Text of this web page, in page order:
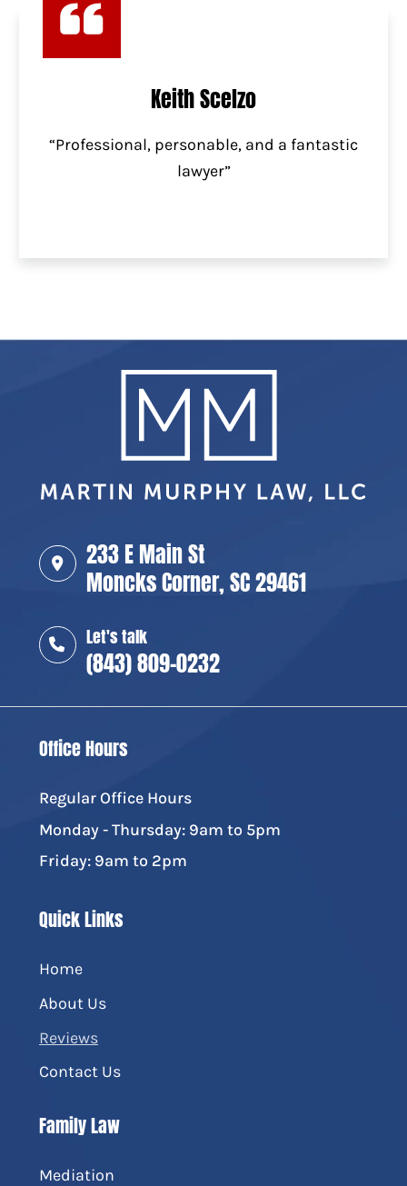
Keith Scelzo
“Professional, personable, and a fantastic
lawyer”
233 E Main St
Moncks Corner, SC 29461
Let's talk
(843) 809-0232
Office Hours
Regular Office Hours
Monday - Thursday: 9am to 5pm
Friday: 9am to 2pm
Quick Links
Home
About Us
Reviews
Contact Us
Family Law
Mediation